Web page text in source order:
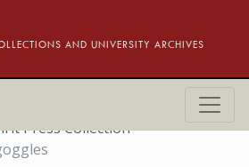
AND UNIVERSITY ARCHIVES
Press Collection